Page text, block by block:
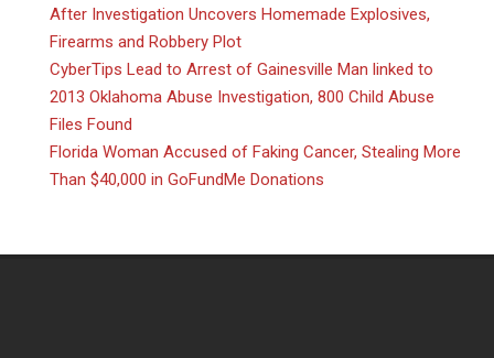
After Investigation Uncovers Homemade Explosives,
Firearms and Robbery Plot
CyberTips Lead to Arrest of Gainesville Man linked to
2013 Oklahoma Abuse Investigation, 800 Child Abuse
Files Found
Florida Woman Accused of Faking Cancer, Stealing More
Than $40,000 in GoFundMe Donations